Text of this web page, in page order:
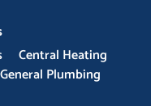
Central Heating
General Plumbing